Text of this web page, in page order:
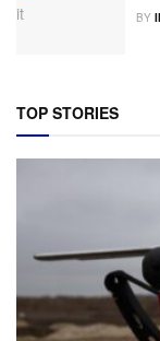
BY
TOP STORIES